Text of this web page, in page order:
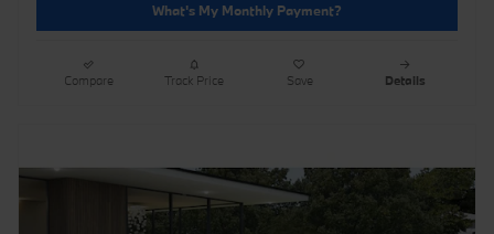
What's My Monthly Payment?
Compare Track Price Save Details